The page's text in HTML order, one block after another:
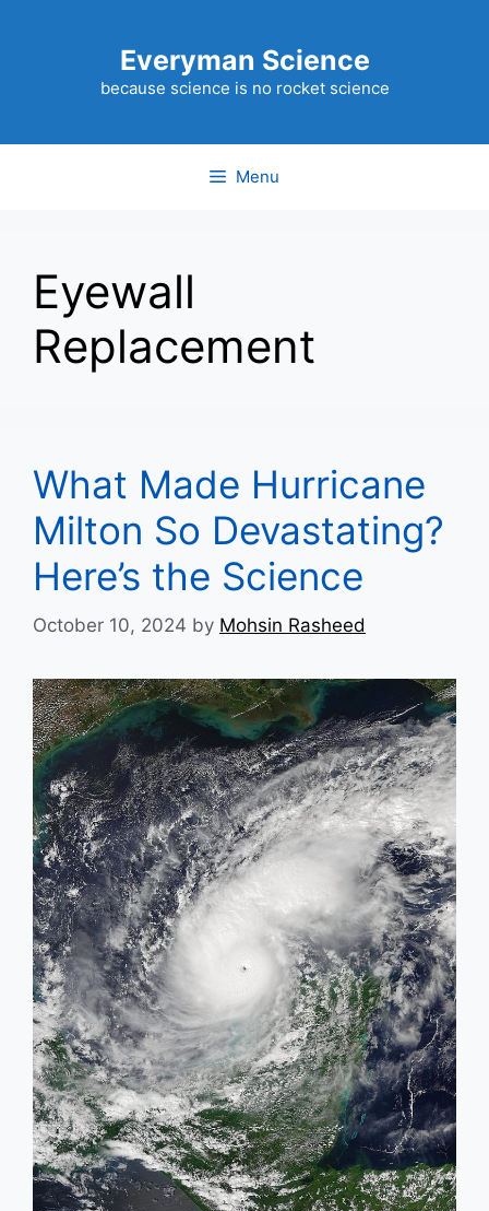
Everyman Science
because science is no rocket science
Menu
Eyewall
Replacement
What Made Hurricane
Milton So Devastating?
Here’s the Science
October 10, 2024 by Mohsin Rasheed